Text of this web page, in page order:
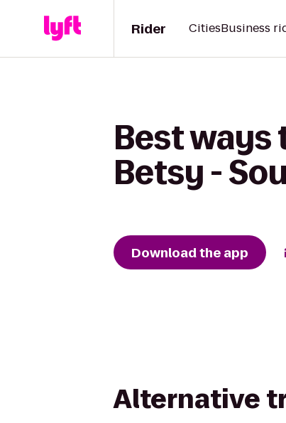
Rider CitiesBusiness
Best ways
Betsy -
Download the app
Alternative